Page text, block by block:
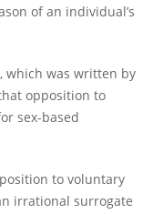
of an individual’s
which was written by
opposition to
sex-based
to voluntary
irrational surrogate